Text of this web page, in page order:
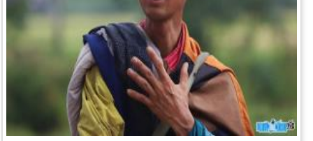
Day 30-12 year 1940:California's first freeway opened.
Day 30-12 year 1972:President Nixon halted the heavy
bombing on North Vietnam.
Day 30-12 year 1993:
Israel and the Vatican signed an
agreement of mutual recognition to put an end to Jewish-
Christian hostilities.